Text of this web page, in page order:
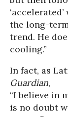
the long-
trend. He
cooling.”
In fact, as
Guardian,
“I believe in
is no doubt